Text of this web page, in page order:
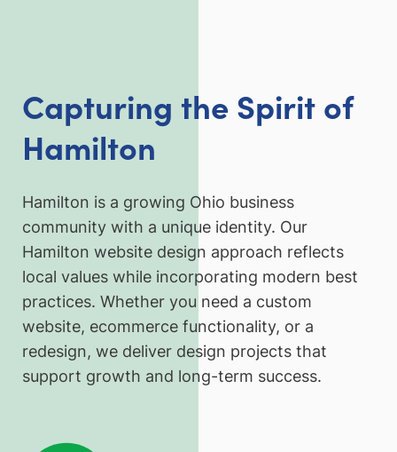
Capturing the Spirit of
Hamilton
Hamilton is a growing Ohio business
community with a unique identity. Our
Hamilton website design approach reflects
local values while incorporating modern best
practices. Whether you need a custom
website, ecommerce functionality, or a
redesign, we deliver design projects that
support growth and long-term success.